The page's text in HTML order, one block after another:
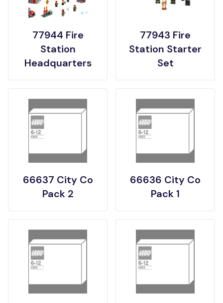
77944 Fire
Station
Headquarters
77943 Fire
Station Starter
Set
66637 City Co
Pack 2
66636 City Co
Pack 1